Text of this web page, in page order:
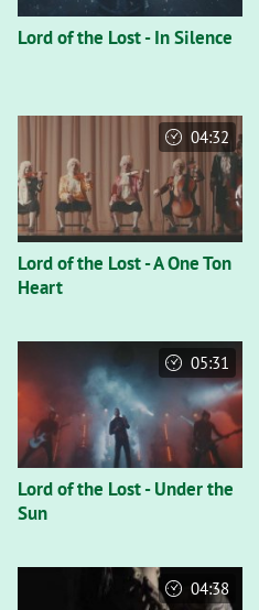
Lord of the Lost - In Silence
Lord of the Lost - A One Ton
Heart
04:32
Lord of the Lost - Under the
Sun
05:31
04:38